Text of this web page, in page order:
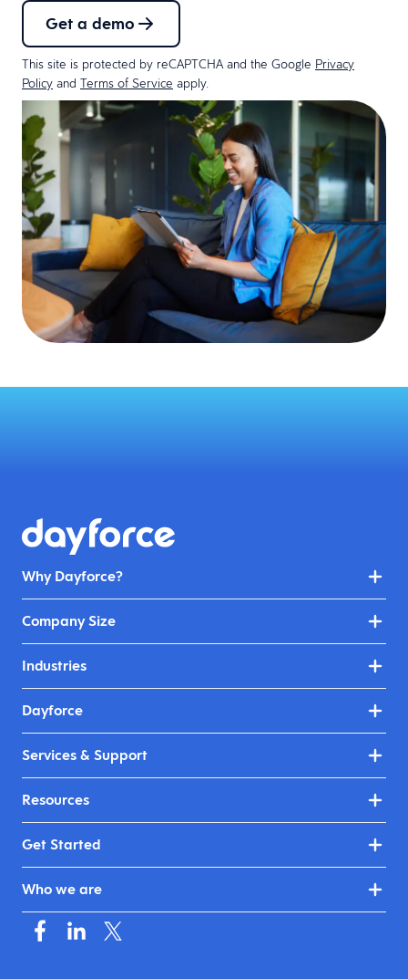
Get a demo
This site is protected by reCAPTCHA and the Google Privacy
Policy and Terms of Service apply.
Why Dayforce?
Company Size
Industries
Dayforce
Services & Support
Resources
Get Started
Who we are